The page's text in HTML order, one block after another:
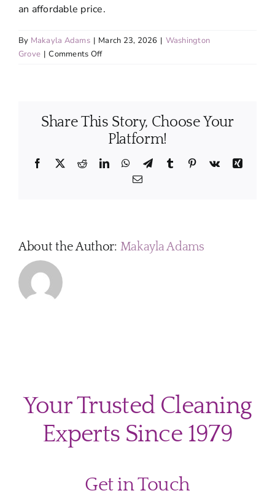
an affordable price.
By Makayla Adams | March 23, 2026 | Washington
Grove | Comments Offon
rates
for
services?
Share This Story, Choose Your
Platform!
Facebook
X RedditLinkedInWhatsApp
TelegramTumblr Pinterest
Vk
Xing
Email
About the Author: Makayla Adams
Your Trusted Cleaning
Experts Since 1979
Get in Touch